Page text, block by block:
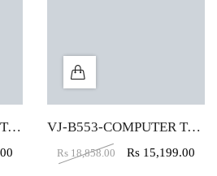
VJ-B556-EXECUTIVE TABLE (4X2) VJ-B553-COMPUTER TABLE (4X2)
Rs 18,858.00 Rs 15,199.00